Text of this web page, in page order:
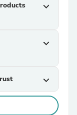
expand_more
expand_more
expand_more